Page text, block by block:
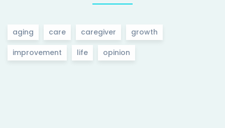
aging care caregiver growth
improvement life opinion